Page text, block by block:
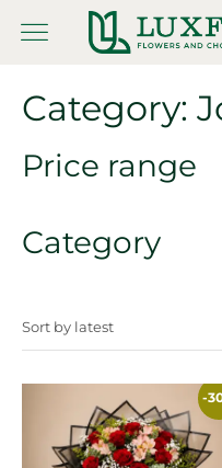
Category:
Price range
Category
Sort by latest
-